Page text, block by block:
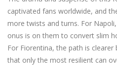
captivated fans worldwide, and
more twists and turns. For
onus is on them to convert slim
For Fiorentina, the path is
that only the most resilient can